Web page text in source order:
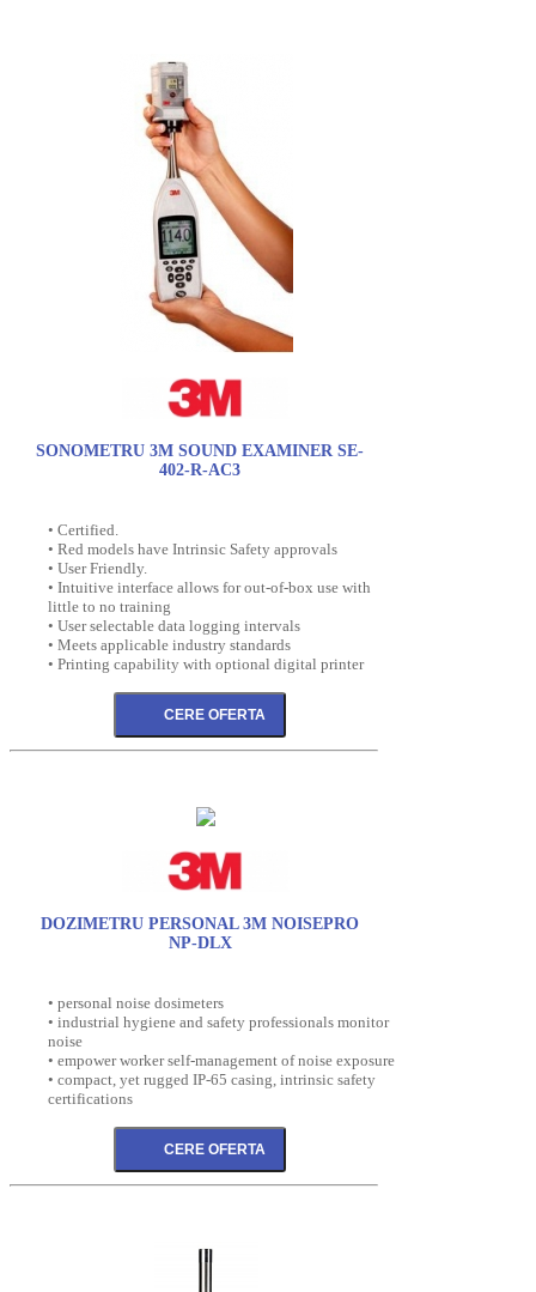
SONOMETRU 3M SOUND EXAMINER SE-
402-R-AC3
• Certified.
• Red models have Intrinsic Safety approvals
• User Friendly.
• Intuitive interface allows for out-of-box use with
little to no training
• User selectable data logging intervals
• Meets applicable industry standards
• Printing capability with optional digital printer
DOZIMETRU PERSONAL 3M NOISEPRO
NP-DLX
• personal noise dosimeters
• industrial hygiene and safety professionals monitor
noise
• empower worker self-management of noise exposure
• compact, yet rugged IP-65 casing, intrinsic safety
certifications